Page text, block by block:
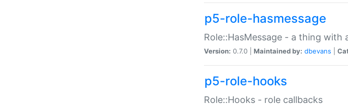
p5-role-hasmessage
Role::HasMessage - a thing with
Version: 0.7.0 | Maintained by: dbevans
p5-role-hooks
Role::Hooks - role callbacks